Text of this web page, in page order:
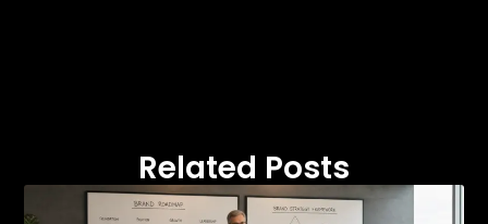
Related Posts